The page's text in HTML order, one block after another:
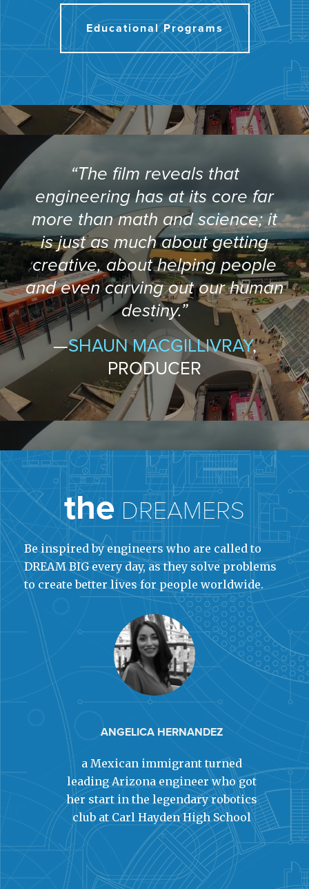
Educational Programs
“The film reveals that
engineering has at its core far
more than math and science; it
is just as much about getting
creative, about helping people
and even carving out our human
destiny.”
—SHAUN MACGILLIVRAY,
PRODUCER
the DREAMERS
Be inspired by engineers who are called to
DREAM BIG every day, as they solve problems
to create better lives for people worldwide.
ANGELICA HERNANDEZ
a Mexican immigrant turned
leading Arizona engineer who got
her start in the legendary robotics
club at Carl Hayden High School